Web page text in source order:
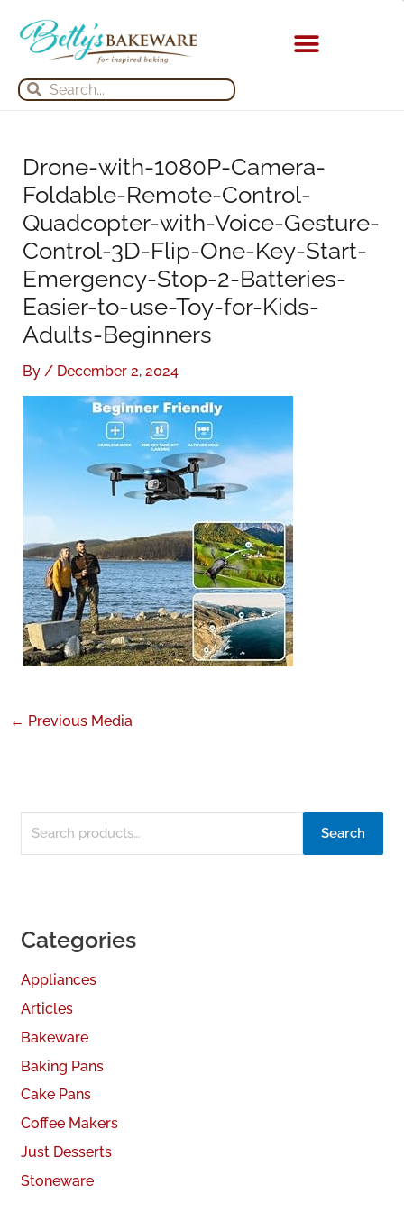
content
Search
Search
Drone-with-1080P-Camera-
Foldable-Remote-Control-
Quadcopter-with-Voice-Gesture-
Control-3D-Flip-One-Key-Start-
Emergency-Stop-2-Batteries-
Easier-to-use-Toy-for-Kids-
Adults-Beginners
By / December 2, 2024
← Previous Media
e
r
o
r
Search
Categories
Appliances
Articles
Bakeware
Baking Pans
Cake Pans
Coffee Makers
Just Desserts
Stoneware
r
h
s